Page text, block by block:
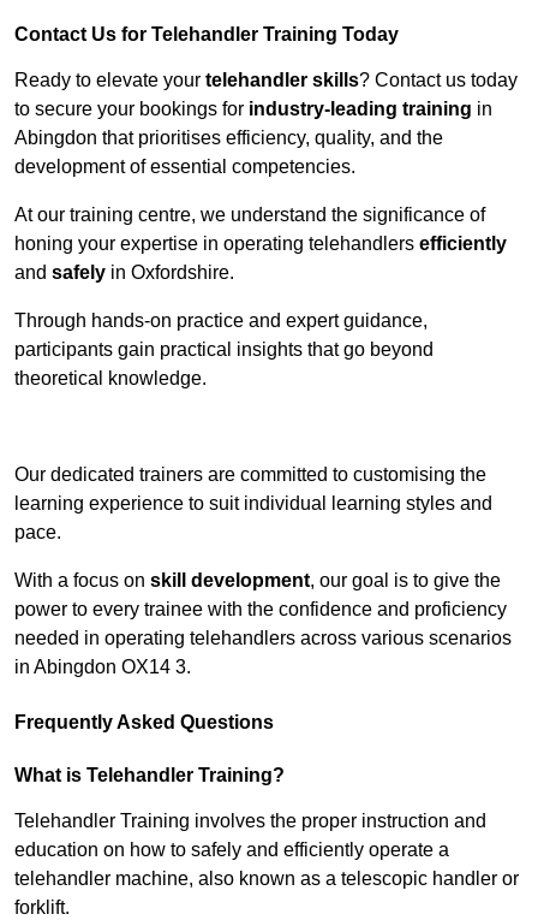
Contact Us for Telehandler Training Today
Ready to elevate your telehandler skills? Contact us today
to secure your bookings for industry-leading training in
Abingdon that prioritises efficiency, quality, and the
development of essential competencies.
At our training centre, we understand the significance of
honing your expertise in operating telehandlers efficiently
and safely in Oxfordshire.
Through hands-on practice and expert guidance,
participants gain practical insights that go beyond
theoretical knowledge.
Our dedicated trainers are committed to customising the
learning experience to suit individual learning styles and
pace.
With a focus on skill development, our goal is to give the
power to every trainee with the confidence and proficiency
needed in operating telehandlers across various scenarios
in Abingdon OX14 3.
Frequently Asked Questions
What is Telehandler Training?
Telehandler Training involves the proper instruction and
education on how to safely and efficiently operate a
telehandler machine, also known as a telescopic handler or
forklift.